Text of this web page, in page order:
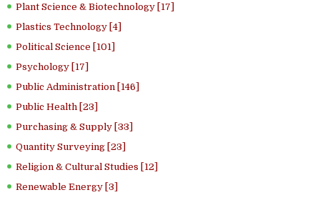
Plant Science & Biotechnology [17]
Plastics Technology [4]
Political Science [101]
Psychology [17]
Public Administration [146]
Public Health [23]
Purchasing & Supply [33]
Quantity Surveying [23]
Religion & Cultural Studies [12]
Renewable Energy [3]